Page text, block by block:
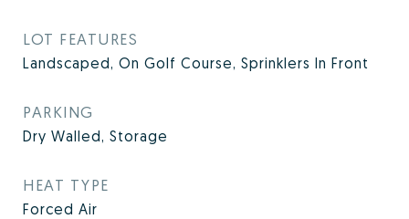
LOT FEATURES
Landscaped, On Golf Course, Sprinklers In Front
PARKING
Dry Walled, Storage
HEAT TYPE
Forced Air